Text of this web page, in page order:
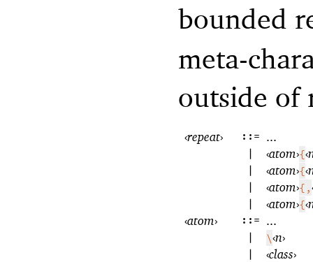
bounded
meta-
outside of
‹repeat› ::= ...
|
‹atom›{‹
|
‹atom›{‹
|
‹atom›{,
|
‹atom›{‹
‹atom› ::= ...
|
\‹n›
|
‹class›